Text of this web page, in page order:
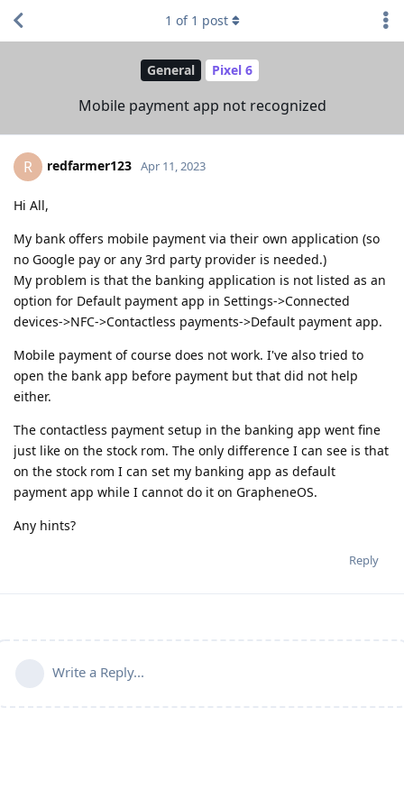
General Pixel 6
Mobile payment app not recognized
1 of 1 post
R redfarmer123 Apr 11, 2023
Hi All,
My bank offers mobile payment via their own application (so
no Google pay or any 3rd party provider is needed.)
My problem is that the banking application is not listed as an
option for Default payment app in Settings->Connected
devices->NFC->Contactless payments->Default payment app.
Mobile payment of course does not work. I've also tried to
open the bank app before payment but that did not help
either.
The contactless payment setup in the banking app went fine
just like on the stock rom. The only difference I can see is that
on the stock rom I can set my banking app as default
payment app while I cannot do it on GrapheneOS.
Any hints?
Reply
Write a Reply...